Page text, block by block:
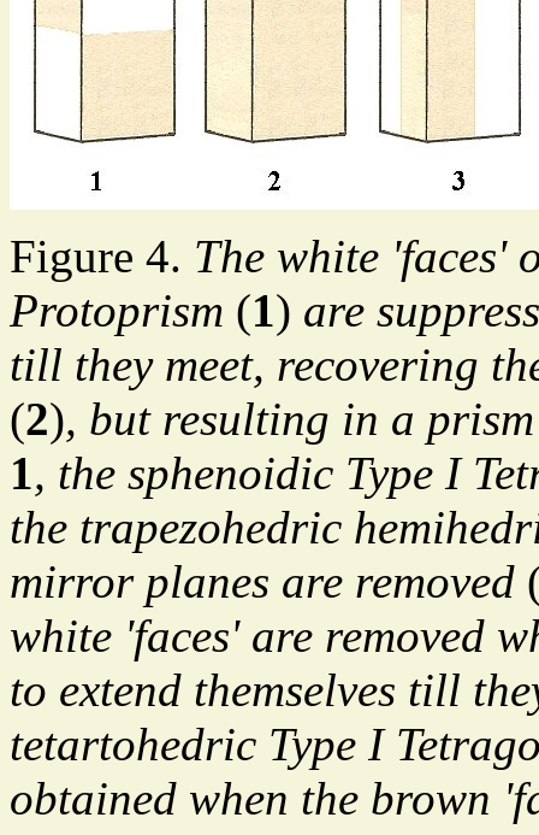
Figure 4. The white 'faces'
Protoprism (1) are
till they meet, recovering
(2), but resulting in a
1, the sphenoidic Type I
the trapezohedric
mirror planes are removed
white 'faces' are removed
to extend themselves till
tetartohedric Type I
obtained when the brown